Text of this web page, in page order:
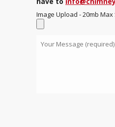
Image Upload - 20mb Max